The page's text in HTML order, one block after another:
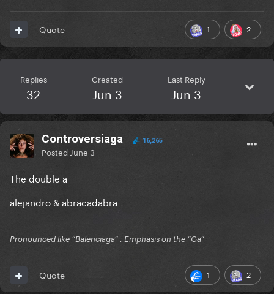
1 2
Quote
Replies
32
Created
Jun 3
Last Reply
Jun 3
Controversiaga 16,265
Posted June 3
The double a
alejandro & abracadabra
Pronounced like “Balenciaga” . Emphasis on the “Ga”
1 2
Quote